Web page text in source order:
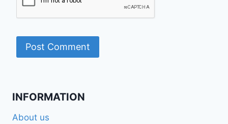
INFORMATION
About us